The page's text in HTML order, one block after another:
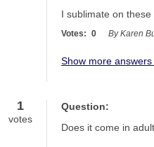
I sublimate on
Votes: 0 By Karen
Show more answers
1
votes
Question:
Does it come in